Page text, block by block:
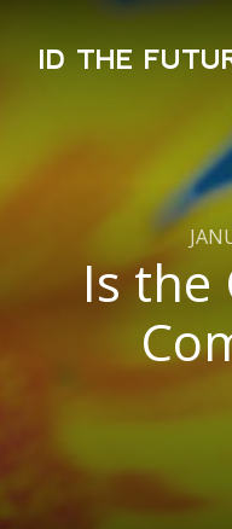
ID THE
Is the